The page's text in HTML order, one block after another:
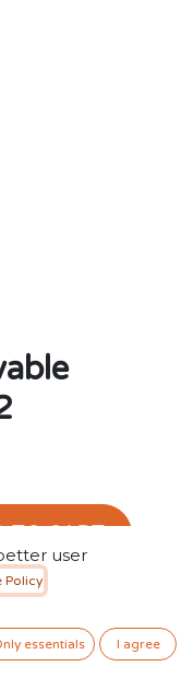
TO CART
user
Policy
essentials I agree